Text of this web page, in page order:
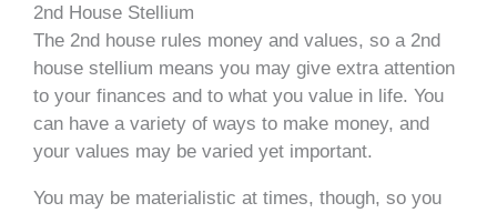
2nd House Stellium
The 2nd house rules money and values, so a 2nd
house stellium means you may give extra attention
to your finances and to what you value in life. You
can have a variety of ways to make money, and
your values may be varied yet important.
You may be materialistic at times, though, so you